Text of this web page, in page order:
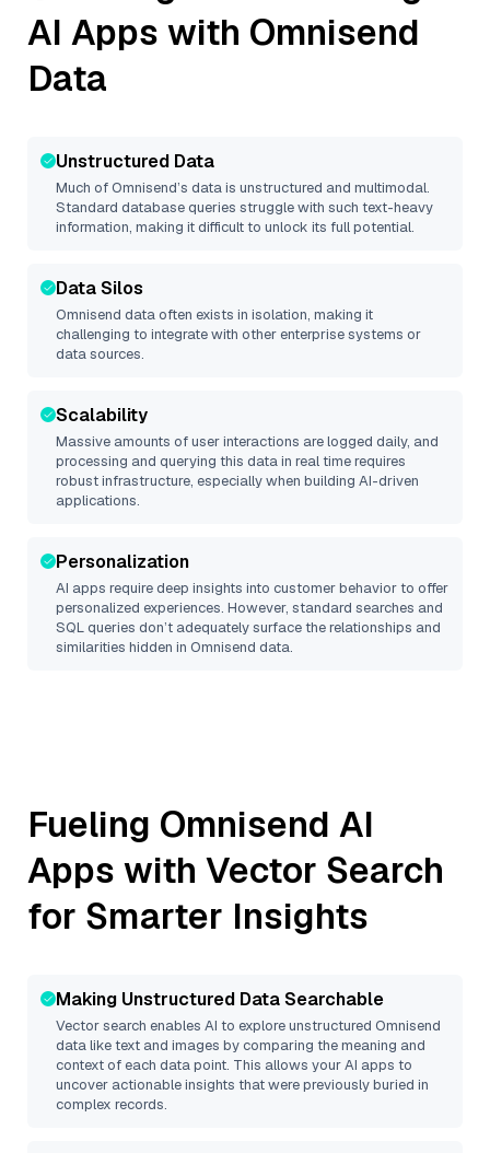
AI Apps with Omnisend
Data
Unstructured Data
Much ofOmnisend’s data is unstructured and multimodal.
Standard database queries struggle with such text-heavy
information, making it difficult to unlock its full potential.
Data Silos
Omnisend data often exists in isolation, making it
challenging to integrate with other enterprise systems or
data sources.
Scalability
Massive amounts of user interactions are logged daily, and
processing and querying this data in real time requires
robust infrastructure, especially when building AI-driven
applications.
Personalization
AI apps require deep insights into customer behavior to offer
personalized experiences. However, standard searches and
SQL queries don’t adequately surface the relationships and
similarities hidden in Omnisend data.
Fueling Omnisend AI
Apps with Vector Search
for Smarter Insights
Making Unstructured Data Searchable
Vector search enables AI to explore unstructured Omnisend
data like text and images by comparing the meaning and
context of each data point. This allows your AI apps to
uncover actionable insights that were previously buried in
complex records.